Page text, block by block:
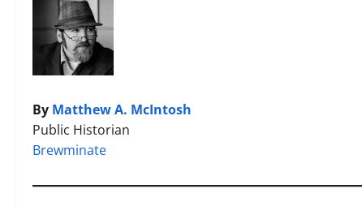
By Matthew A. McIntosh
Public Historian
Brewminate